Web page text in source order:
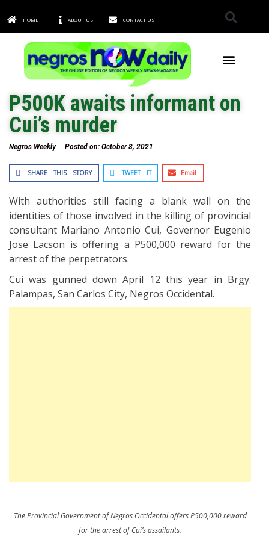
HOME ABOUT US CONTACT US
P500K awaits informant on
Cui’s murder
Negros Weekly Posted on: October 8, 2021
SHARE THIS STORY TWEET IT Email
With authorities still facing a blank wall on the
identities of those involved in the killing of provincial
consultant Mariano Antonio Cui, Governor Eugenio
Jose Lacson is offering a P500,000 reward for the
arrest of the perpetrators.
Cui was gunned down April 12 this year in Brgy.
Palampas, San Carlos City, Negros Occidental.
The Provincial Government of Negros Occidental offers P500,000 reward
for the arrest of Cui’s assailants.